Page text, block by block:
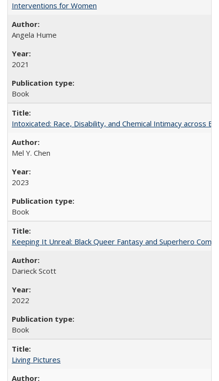
Interventions for Women
Angela Hume
2021
Book
Intoxicated: Race, Disability, and Chemical Intimacy across
Mel Y. Chen
2023
Book
Keeping It Unreal: Black Queer Fantasy and Superhero
Darieck Scott
2022
Book
Living Pictures